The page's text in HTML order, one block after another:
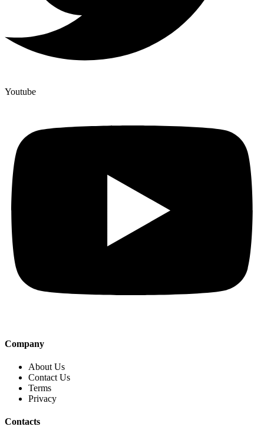
Youtube
Company
About Us
Contact Us
Terms
Privacy
Contacts